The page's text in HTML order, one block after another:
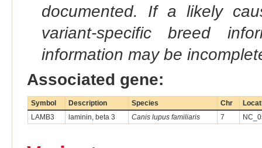
documented. If a likely
variant-specific breed
information may be
Associated gene:
Symbol Description Species Chr
LAMB3
laminin, beta 3 Canis lupus familiaris 7